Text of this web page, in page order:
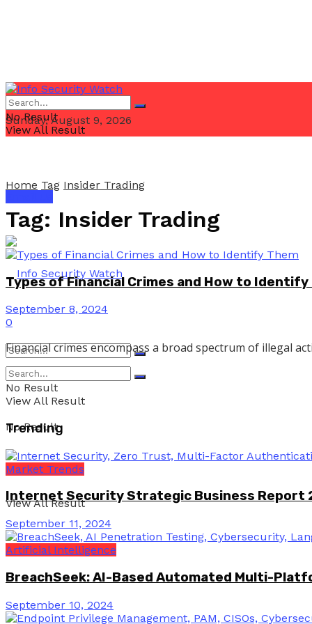
Sunday, August 9, 2026
No Result
View All Result
No Result
View All Result
Home Tag Insider Trading
Tag: Insider Trading
Types of Financial Crimes and How to Identify
September 8, 2024
0
Financial crimes encompass a broad spectrum of illegal
No Result
View All Result
Trending
Market Trends
Internet Security Strategic Business Report
September 11, 2024
Artificial Intelligence
BreachSeek: AI-Based Automated Multi-
September 10, 2024